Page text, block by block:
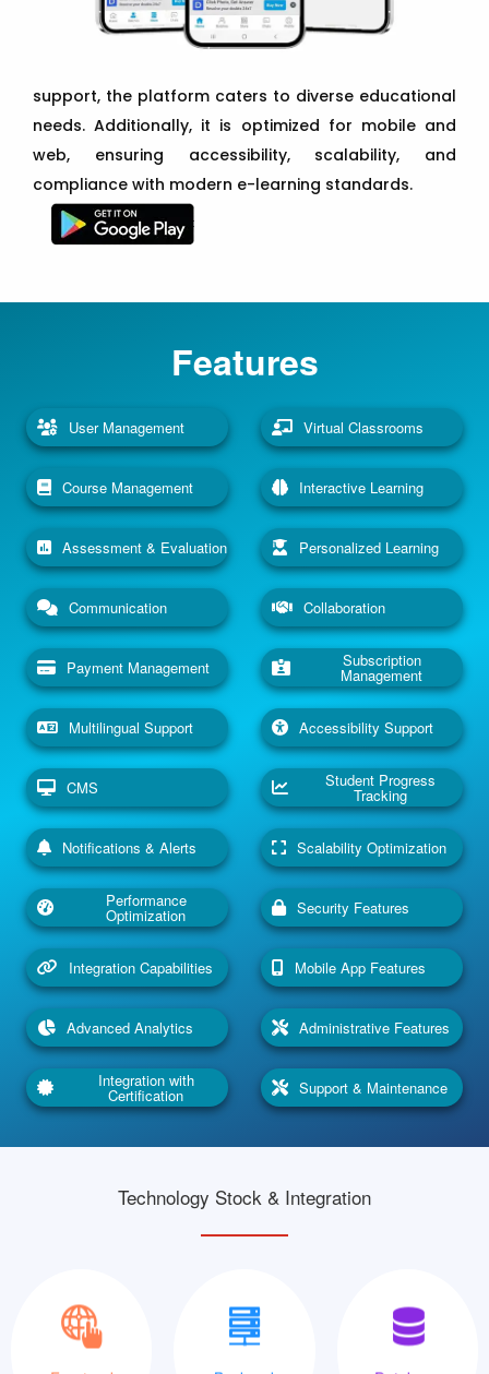
support, the platform caters to diverse educational
needs. Additionally, it is optimized for mobile and
web, ensuring accessibility, scalability, and
compliance with modern e-learning standards.
Features
User Management Virtual Classrooms
Course Management Interactive Learning
Assessment & Evaluation Personalized Learning
Communication Collaboration
Payment Management Subscription
Management
Multilingual Support Accessibility Support
CMS Student Progress
Tracking
Notifications & Alerts Scalability Optimization
Performance
Optimization Security Features
Integration Capabilities Mobile App Features
Advanced Analytics Administrative Features
Integration with
Certification Support & Maintenance
Technology Stock & Integration